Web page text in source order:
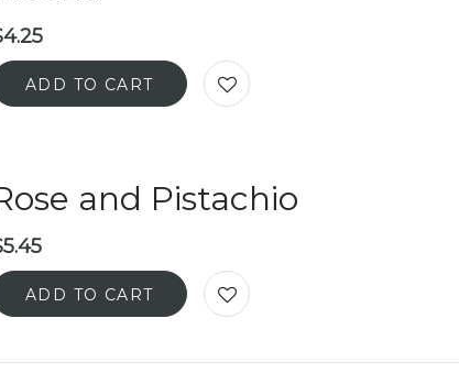
4.25
ADD TO CART
and Pistachio
5.45
ADD TO CART